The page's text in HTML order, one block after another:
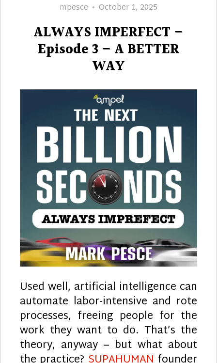
Author
mpesce
Posted
October 1, 2025
ALWAYS IMPERFECT –
Episode 3 – A BETTER
WAY
Used well, artificial intelligence can
automate labor-intensive and rote
processes, freeing people for the
work they want to do. That’s the
theory, anyway – but what about